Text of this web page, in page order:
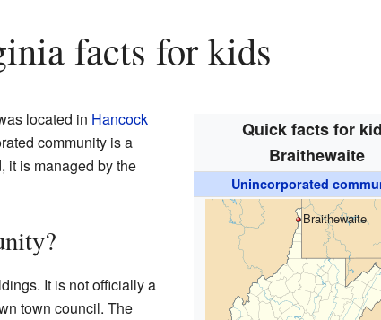
facts for kids
Quick facts for
Braithewaite
Unincorporated
Braithewaite
located in Hancock
community is a
it is managed by the
It is not officially a
town council. The